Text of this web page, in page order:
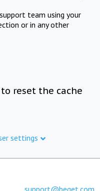
team using your
or in any other
reset the cache
settings
support@beget.com